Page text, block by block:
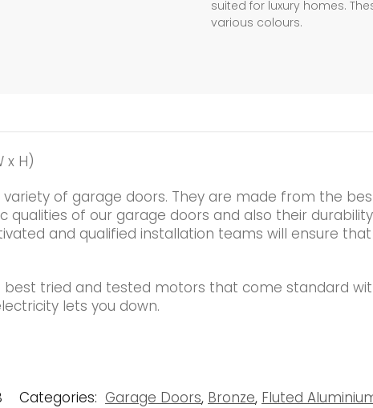
suited for luxury homes.
various colours.
x H)
of garage doors. They are made from the
qualities of our garage doors and also their
and qualified installation teams will ensure
best tried and tested motors that come standard
lets you down.
Categories: Garage Doors, Bronze, Fluted